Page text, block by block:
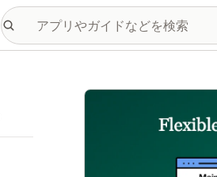
特集の画像ギャラリー